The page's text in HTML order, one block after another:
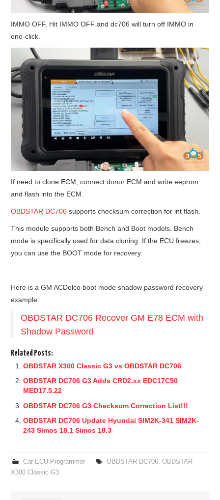
IMMO OFF. Hit IMMO OFF and dc706 will turn off IMMO in
one-click.
If need to clone ECM, connect donor ECM and write eeprom
and flash into the ECM.
OBDSTAR DC706 supports checksum correction for int flash.
This module supports both Bench and Boot models. Bench
mode is specifically used for data cloning. If the ECU freezes,
you can use the BOOT mode for recovery.
Here is a GM ACDelco boot mode shadow password recovery
example:
OBDSTAR DC706 Recover GM E78 ECM with
Shadow Password
Related Posts:
OBDSTAR X300 Classic G3 vs OBDSTAR DC706
OBDSTAR DC706 G3 Adds CRD2.xx EDC17C50
MED17.5.22
OBDSTAR DC706 G3 Checksum Correction List!!!
OBDSTAR DC706 Update Hyundai SIM2K-341 SIM2K-
243 Simos 18.1 Simos 18.3
Car ECU Programmer OBDSTAR DC706, OBDSTAR
X300 Classic G3